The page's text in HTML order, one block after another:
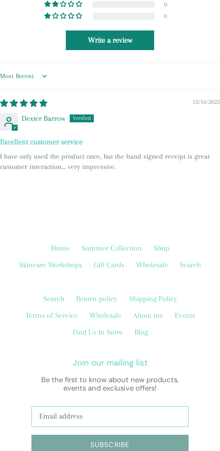
0
0
Write a review
Sort by
12/16/2025
Dexter Barrow
Excellent customer service
I have only used the product once, but the hand signed receipt is great
customer interaction… very impressive.
Home Summer Collection
Shop
Skincare Workshops
Gift Cards Wholesale Search
Search Return policy
Shipping Policy
Terms of Service
Wholesale About me
Events
Find Us In Store
Blog
Join our mailing list
Be the first to know about new products,
events and exclusive offers!
SUBSCRIBE